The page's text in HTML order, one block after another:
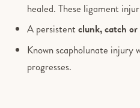
healed. These ligament
A persistentclunk, catch
Known scapholunate injury
progresses.